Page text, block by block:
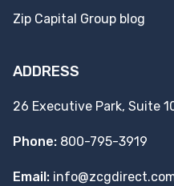
Zip Capital Group blog
ADDRESS
26 Executive Park, Suite
Phone: 800-795-3919
Email: